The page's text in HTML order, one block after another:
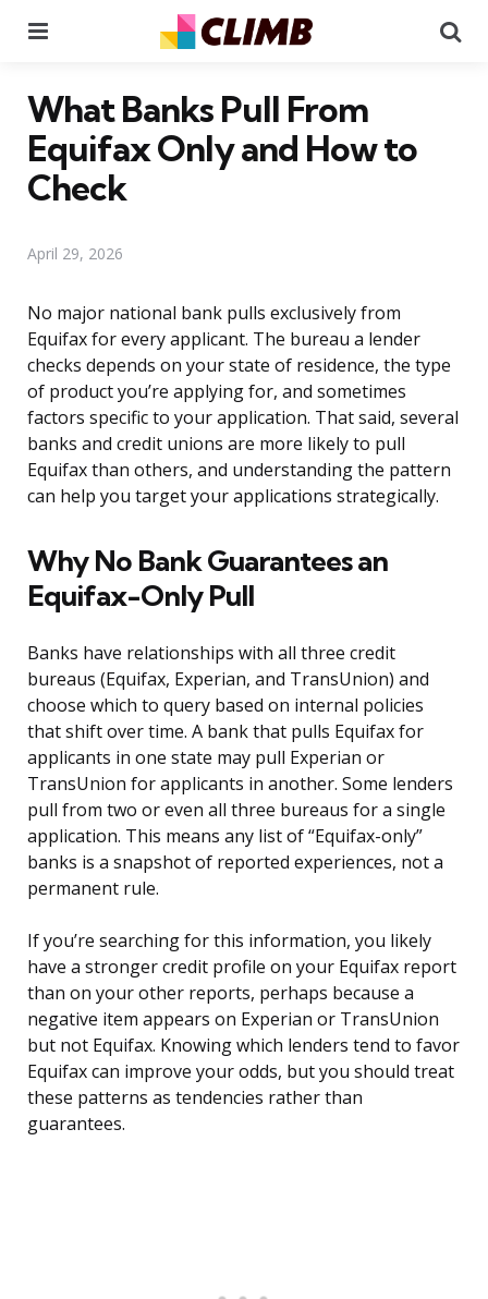
What Banks Pull From
Equifax Only and How to
Check
April 29, 2026
No major national bank pulls exclusively from
Equifax for every applicant. The bureau a lender
checks depends on your state of residence, the type
of product you’re applying for, and sometimes
factors specific to your application. That said, several
banks and credit unions are more likely to pull
Equifax than others, and understanding the pattern
can help you target your applications strategically.
Why No Bank Guarantees an
Equifax-Only Pull
Banks have relationships with all three credit
bureaus (Equifax, Experian, and TransUnion) and
choose which to query based on internal policies
that shift over time. A bank that pulls Equifax for
applicants in one state may pull Experian or
TransUnion for applicants in another. Some lenders
pull from two or even all three bureaus for a single
application. This means any list of “Equifax-only”
banks is a snapshot of reported experiences, not a
permanent rule.
If you’re searching for this information, you likely
have a stronger credit profile on your Equifax report
than on your other reports, perhaps because a
negative item appears on Experian or TransUnion
but not Equifax. Knowing which lenders tend to favor
Equifax can improve your odds, but you should treat
these patterns as tendencies rather than
guarantees.